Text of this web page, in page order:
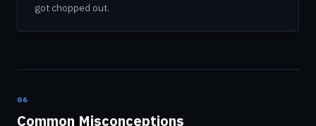
got chopped out.
06
Common Misconceptions